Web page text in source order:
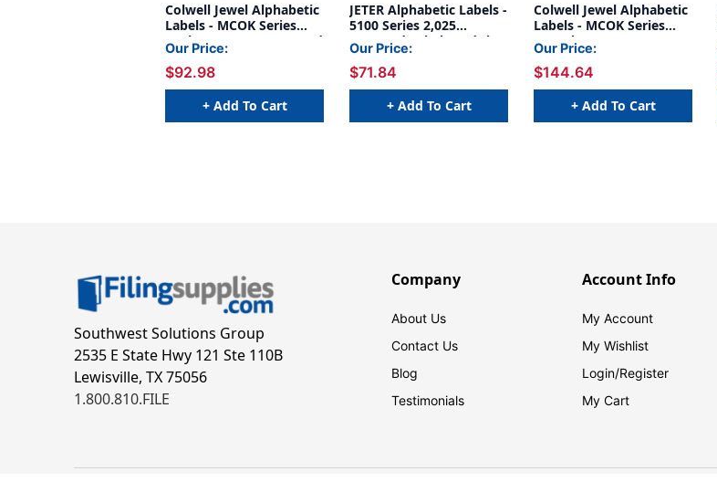
Colwell Jewel Alphabetic
Labels - MCOK Series
Desk SET (2,025 Assorted
Labels A-Z + Mc) -
Includes File Box with
Indexes
Our Price:
$92.98
+ Add To Cart
JETER Alphabetic Labels -
5100 Series 2,025
Assorted Labels and the
File Box and Indexes are
NOT included.
Our Price:
$71.84
+ Add To Cart
Colwell Jewel Alphabetic
Labels - MCOK Series
Complete Set - 3,402
Labels - 1 Pack Each A-Z
+ Mc (File Box and
Indexes NOT included)
Our Price:
$144.64
+ Add To Cart
Southwest Solutions Group
2535 E State Hwy 121 Ste 110B
Lewisville, TX 75056
1.800.810.FILE
Company
About Us
Contact Us
Blog
Testimonials
Account Info
My Account
My Wishlist
Login/Register
My Cart